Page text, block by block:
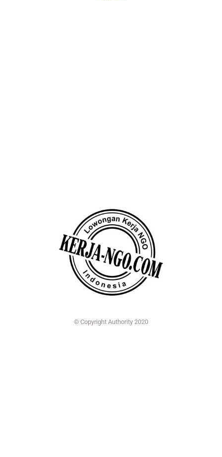
© Copyright Authority 2020